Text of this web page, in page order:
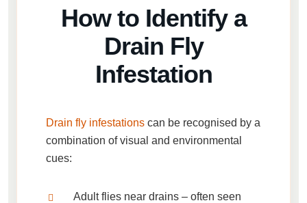
How to Identify a
Drain Fly
Infestation
Drain fly infestations can be recognised by a
combination of visual and environmental
cues:
Adult flies near drains – often seen